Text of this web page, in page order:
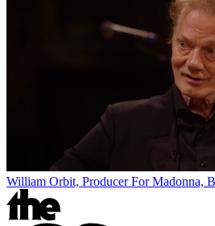
William Orbit, Producer For Madonna,